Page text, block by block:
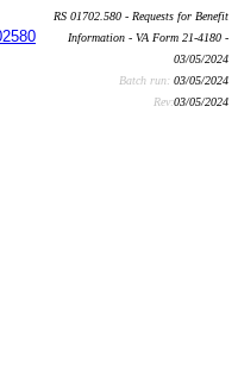
RS 01702.580 - Requests for Benefit
Information - VA Form 21-4180 -
03/05/2024
Batch run: 03/05/2024
Rev:03/05/2024